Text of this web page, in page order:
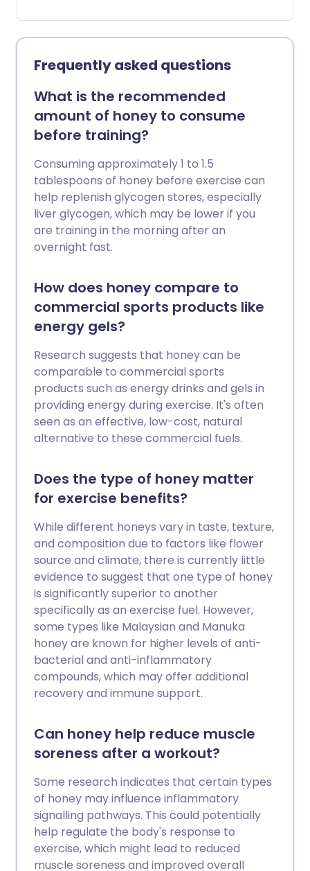
benefits. This article explores yoghurt's
healthy upsides and how to spot the not-
so-healthy options.
Frequently asked questions
What is the recommended
amount of honey to consume
before training?
Consuming approximately 1 to 1.5
tablespoons of honey before exercise can
help replenish glycogen stores, especially
liver glycogen, which may be lower if you
are training in the morning after an
overnight fast.
How does honey compare to
commercial sports products like
energy gels?
Research suggests that honey can be
comparable to commercial sports
products such as energy drinks and gels in
providing energy during exercise. It's often
seen as an effective, low-cost, natural
alternative to these commercial fuels.
Does the type of honey matter
for exercise benefits?
While different honeys vary in taste, texture,
and composition due to factors like flower
source and climate, there is currently little
evidence to suggest that one type of honey
is significantly superior to another
specifically as an exercise fuel. However,
some types like Malaysian and Manuka
honey are known for higher levels of anti-
bacterial and anti-inflammatory
compounds, which may offer additional
recovery and immune support.
Can honey help reduce muscle
soreness after a workout?
Some research indicates that certain types
of honey may influence inflammatory
signalling pathways. This could potentially
help regulate the body's response to
exercise, which might lead to reduced
muscle soreness and improved overall